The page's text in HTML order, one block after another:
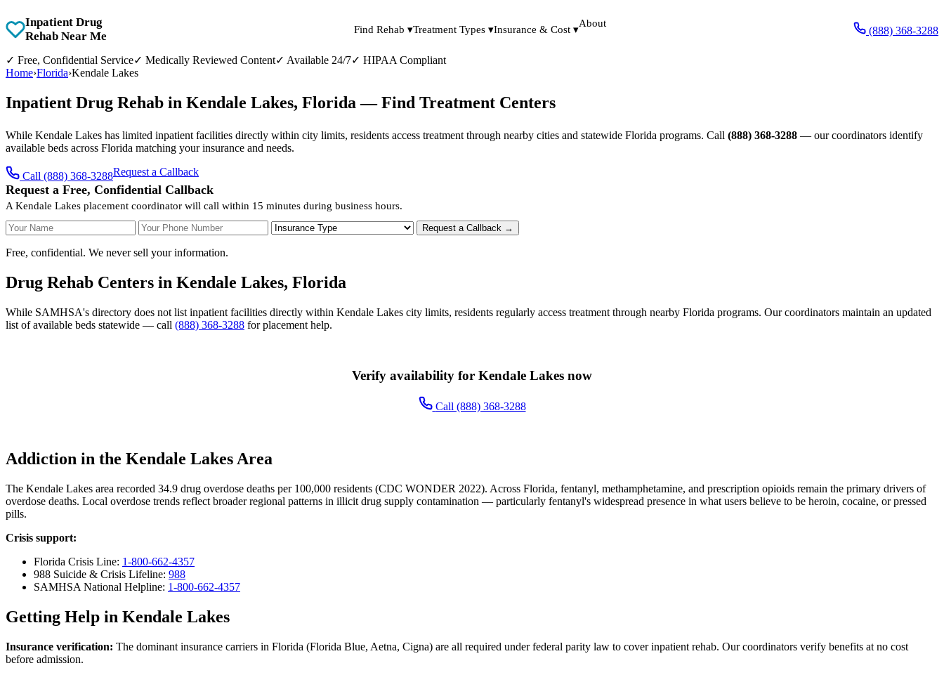
Inpatient Drug
Rehab Near Me
Find Rehab ▾Treatment Types ▾Insurance & Cost ▾
About
(888) 368-3288
✓ Free, Confidential Service✓ Medically Reviewed Content✓ Available 24/7✓ HIPAA Compliant
Home›Florida›Kendale Lakes
Inpatient Drug Rehab in Kendale Lakes, Florida — Find Treatment Centers
While Kendale Lakes has limited inpatient facilities directly within city limits, residents access treatment through nearby cities and statewide Florida programs. Call (888) 368-3288 — our coordinators identify
available beds across Florida matching your insurance and needs.
Call (888) 368-3288Request a Callback
Request a Free, Confidential Callback
A Kendale Lakes placement coordinator will call within 15 minutes during business hours.
Your Name Your Phone Number Insurance Type Request a Callback →
Free, confidential. We never sell your information.
Drug Rehab Centers in Kendale Lakes, Florida
While SAMHSA's directory does not list inpatient facilities directly within Kendale Lakes city limits, residents regularly access treatment through nearby Florida programs. Our coordinators maintain an updated
list of available beds statewide — call (888) 368-3288 for placement help.
Verify availability for Kendale Lakes now
Call (888) 368-3288
Addiction in the Kendale Lakes Area
The Kendale Lakes area recorded 34.9 drug overdose deaths per 100,000 residents (CDC WONDER 2022). Across Florida, fentanyl, methamphetamine, and prescription opioids remain the primary drivers of
overdose deaths. Local overdose trends reflect broader regional patterns in illicit drug supply contamination — particularly fentanyl's widespread presence in what users believe to be heroin, cocaine, or pressed
pills.
Crisis support:
Florida Crisis Line: 1-800-662-4357
988 Suicide & Crisis Lifeline: 988
SAMHSA National Helpline: 1-800-662-4357
Getting Help in Kendale Lakes
Insurance verification: The dominant insurance carriers in Florida (Florida Blue, Aetna, Cigna) are all required under federal parity law to cover inpatient rehab. Our coordinators verify benefits at no cost
before admission.